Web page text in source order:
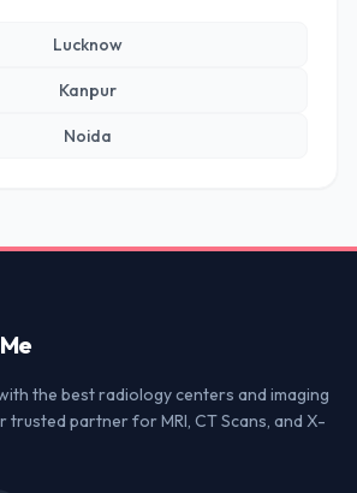
Lucknow
Kanpur
Noida
the best radiology centers and imaging
trusted partner for MRI, CT Scans, and X-